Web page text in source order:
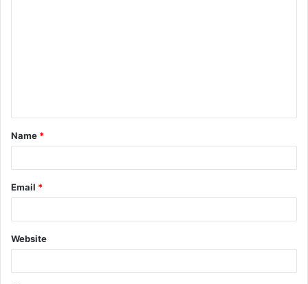
t
*
Name *
Email *
Website